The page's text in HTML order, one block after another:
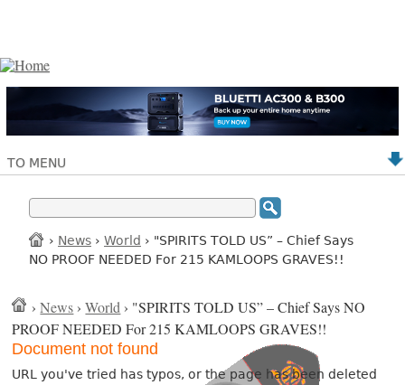
TO MENU
› News › World › "SPIRITS TOLD US” – Chief Says
NO PROOF NEEDED For 215 KAMLOOPS GRAVES!!
›News ›World › "SPIRITS TOLD US” – Chief Says NO
PROOF NEEDED For 215 KAMLOOPS GRAVES!!
Document not found
URL you've tried has typos, or the page has been deleted